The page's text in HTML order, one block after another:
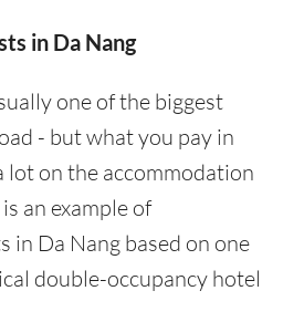
in Da Nang
one of the biggest
- but what you pay in
lot on the accommodation
an example of
in Da Nang based on one
double-occupancy hotel